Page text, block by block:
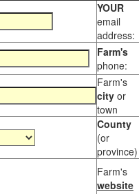
YOUR
email
address:
Farm's
phone:
Farm's
city or
town
County
(or
province)
Farm's
website